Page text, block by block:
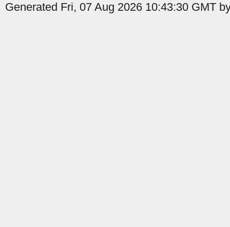
Generated Fri, 07 Aug 2026 10:43:30 GMT